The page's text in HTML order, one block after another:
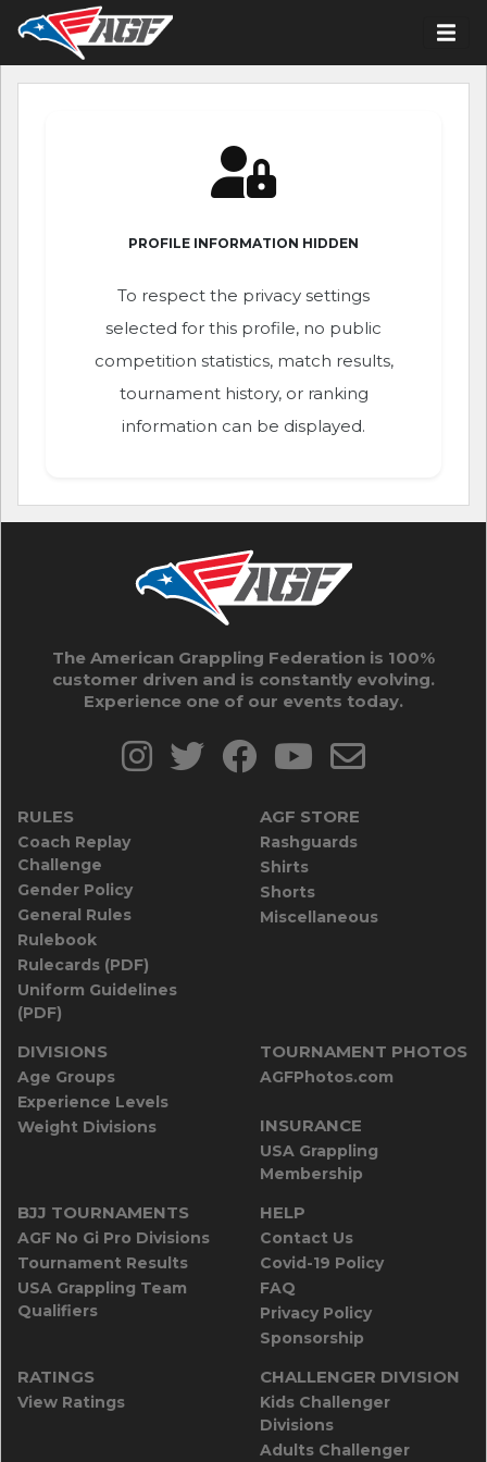
PROFILE INFORMATION HIDDEN
To respect the privacy settings
selected for this profile, no public
competition statistics, match results,
tournament history, or ranking
information can be displayed.
The American Grappling Federation is 100%
customer driven and is constantly evolving.
Experience one of our events today.
RULES
Coach Replay
Challenge
Gender Policy
General Rules
Rulebook
Rulecards (PDF)
Uniform Guidelines
(PDF)
AGF STORE
Rashguards
Shirts
Shorts
Miscellaneous
DIVISIONS
Age Groups
Experience Levels
Weight Divisions
TOURNAMENT PHOTOS
AGFPhotos.com
INSURANCE
USA Grappling
Membership
BJJ TOURNAMENTS
AGF No Gi Pro Divisions
Tournament Results
USA Grappling Team
Qualifiers
HELP
Contact Us
Covid-19 Policy
FAQ
Privacy Policy
Sponsorship
RATINGS
View Ratings
CHALLENGER DIVISION
Kids Challenger
Divisions
Adults Challenger